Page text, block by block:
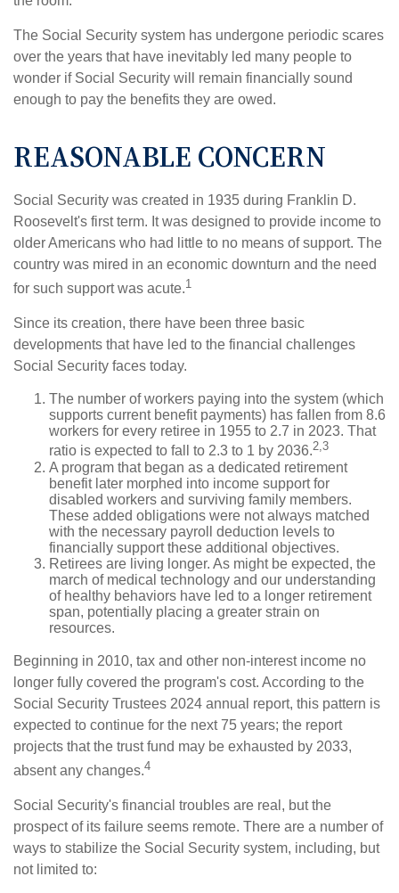
The Social Security system has undergone periodic scares
over the years that have inevitably led many people to
wonder if Social Security will remain financially sound
enough to pay the benefits they are owed.
REASONABLE CONCERN
Social Security was created in 1935 during Franklin D.
Roosevelt's first term. It was designed to provide income to
older Americans who had little to no means of support. The
country was mired in an economic downturn and the need
for such support was acute.1
Since its creation, there have been three basic
developments that have led to the financial challenges
Social Security faces today.
The number of workers paying into the system (which
supports current benefit payments) has fallen from 8.6
workers for every retiree in 1955 to 2.7 in 2023. That
ratio is expected to fall to 2.3 to 1 by 2036.2,3
A program that began as a dedicated retirement
benefit later morphed into income support for
disabled workers and surviving family members.
These added obligations were not always matched
with the necessary payroll deduction levels to
financially support these additional objectives.
Retirees are living longer. As might be expected, the
march of medical technology and our understanding
of healthy behaviors have led to a longer retirement
span, potentially placing a greater strain on
resources.
Beginning in 2010, tax and other non-interest income no
longer fully covered the program's cost. According to the
Social Security Trustees 2024 annual report, this pattern is
expected to continue for the next 75 years; the report
projects that the trust fund may be exhausted by 2033,
absent any changes.4
Social Security's financial troubles are real, but the
prospect of its failure seems remote. There are a number of
ways to stabilize the Social Security system, including, but
not limited to: